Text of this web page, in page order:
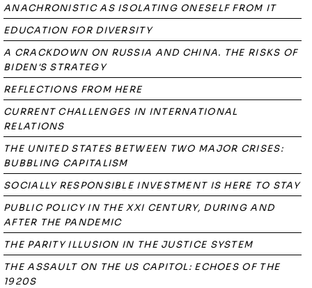
ANACHRONISTIC AS ISOLATING ONESELF FROM IT
EDUCATION FOR DIVERSITY
A CRACKDOWN ON RUSSIA AND CHINA. THE RISKS OF
BIDEN'S STRATEGY
REFLECTIONS FROM HERE
CURRENT CHALLENGES IN INTERNATIONAL
RELATIONS
THE UNITED STATES BETWEEN TWO MAJOR CRISES:
BUBBLING CAPITALISM
SOCIALLY RESPONSIBLE INVESTMENT IS HERE TO STAY
PUBLIC POLICY IN THE XXI CENTURY, DURING AND
AFTER THE PANDEMIC
THE PARITY ILLUSION IN THE JUSTICE SYSTEM
THE ASSAULT ON THE US CAPITOL: ECHOES OF THE
1920S